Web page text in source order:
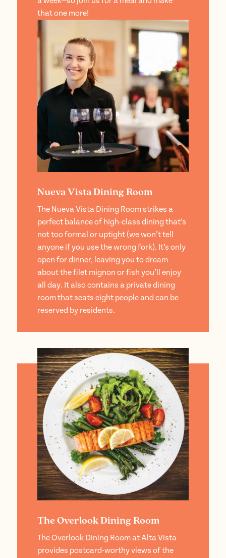
that one more!
Nueva Vista Dining Room
The Nueva Vista Dining Room strikes a
perfect balance of high-class dining that’s
not too formal or uptight (we won’t tell
anyone if you use the wrong fork). It’s only
open for dinner, leaving you to dream
about the filet mignon or fish you’ll enjoy
all day. It also contains a private dining
room that seats eight people and can be
reserved by residents.
The Overlook Dining Room
The Overlook Dining Room at Alta Vista
provides postcard-worthy views of the